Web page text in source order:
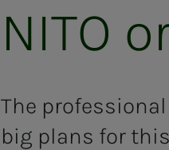
NITO
The
big plans for